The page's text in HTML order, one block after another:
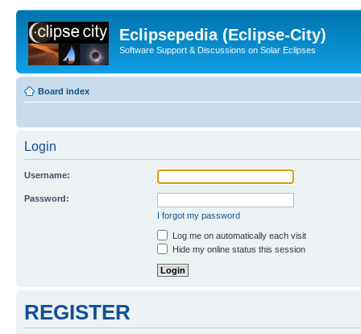
Eclipsepedia (Eclipse-City)
Software Support & Discussions on Solar Eclipses
Board index
Login
Username:
Password:
I forgot my password
Log me on automatically each visit
Hide my online status this session
REGISTER